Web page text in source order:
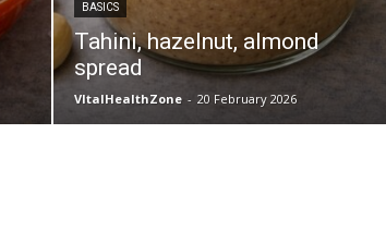
BASICS
Tahini, hazelnut, almond
spread
VItalHealthZone - 20 February 2026